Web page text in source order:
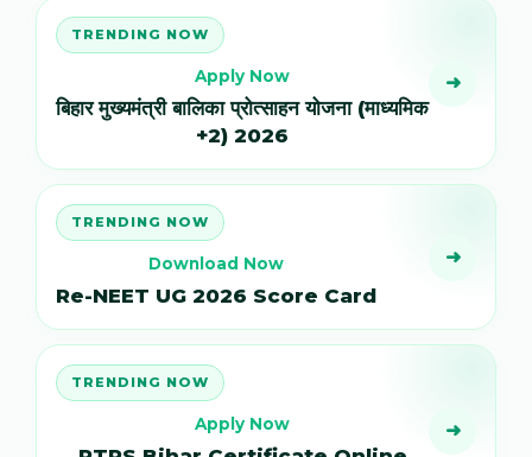
TRENDING NOW
Apply Now
बिहार मुख्यमंत्री बालिका प्रोत्साहन योजना (माध्यमिक
+2) 2026
➜
TRENDING NOW
Download Now
Re-NEET UG 2026 Score Card
➜
TRENDING NOW
Apply Now ➜